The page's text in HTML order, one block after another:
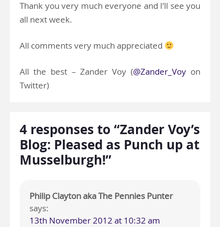
Thank you very much everyone and I’ll see you
all next week.
All comments very much appreciated
All the best – Zander Voy (@Zander_Voy on
Twitter)
4 responses to “Zander Voy’s
Blog: Pleased as Punch up at
Musselburgh!”
Philip Clayton aka The Pennies Punter
says:
13th November 2012 at 10:32 am